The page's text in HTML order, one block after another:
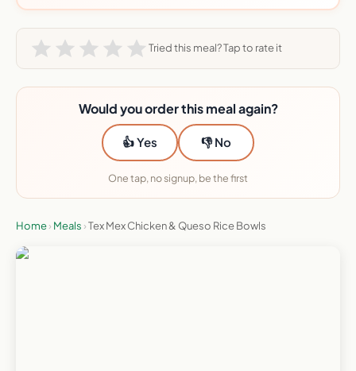
Tried this meal? Tap to rate it
Would you order this meal again?
👍 Yes 👎 No
One tap, no signup, be the first
Home› Meals ›Tex Mex Chicken & Queso Rice Bowls